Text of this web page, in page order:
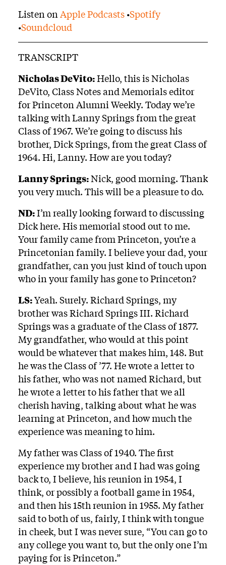
Listen onApple Podcasts •Spotify
•Soundcloud
TRANSCRIPT
Nicholas DeVito:Hello, this is Nicholas
DeVito, Class Notes and Memorials editor
for Princeton Alumni Weekly. Today we’re
talking with Lanny Springs from the great
Class of 1967. We’re going to discuss his
brother, Dick Springs, from the great Class of
1964. Hi, Lanny. How are you today?
Lanny Springs:Nick, good morning. Thank
you very much. This will be a pleasure to do.
ND:I’m really looking forward to discussing
Dick here. His memorial stood out to me.
Your family came from Princeton, you’re a
Princetonian family. I believe your dad, your
grandfather, can you just kind of touch upon
who in your family has gone to Princeton?
LS:Yeah. Surely. Richard Springs, my
brother was Richard Springs III. Richard
Springs was a graduate of the Class of 1877.
My grandfather, who would at this point
would be whatever that makes him, 148. But
he was the Class of ’77. He wrote a letter to
his father, who was not named Richard, but
he wrote a letter to his father that we all
cherish having, talking about what he was
learning at Princeton, and how much the
experience was meaning to him.
My father was Class of 1940. The first
experience my brother and I had was going
back to, I believe, his reunion in 1954, I
think, or possibly a football game in 1954,
and then his 15th reunion in 1955. My father
said to both of us, fairly, I think with tongue
in cheek, but I was never sure, “You can go to
any college you want to, but the only one I’m
paying for is Princeton.”